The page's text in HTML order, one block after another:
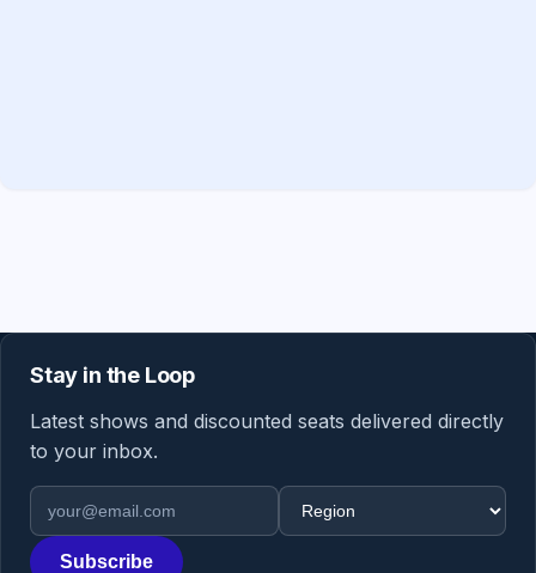
Stay in the Loop
Latest shows and discounted seats delivered directly
to your inbox.
Email address
Region
Subscribe